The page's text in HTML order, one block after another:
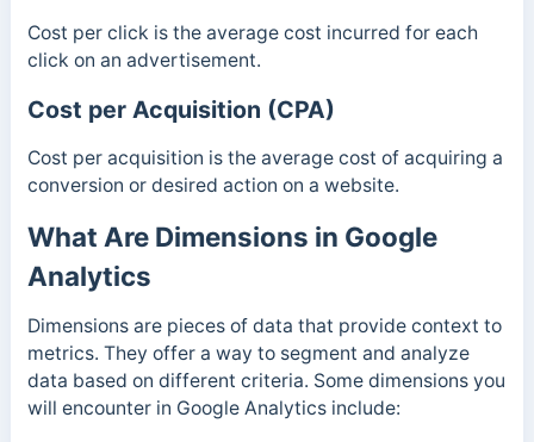
Cost per click is the average cost incurred for each
click on an advertisement.
Cost per Acquisition (CPA)
Cost per acquisition is the average cost of acquiring a
conversion or desired action on a website.
What Are Dimensions in Google
Analytics
Dimensions are pieces of data that provide context to
metrics. They offer a way to segment and analyze
data based on different criteria. Some dimensions you
will encounter in Google Analytics include: